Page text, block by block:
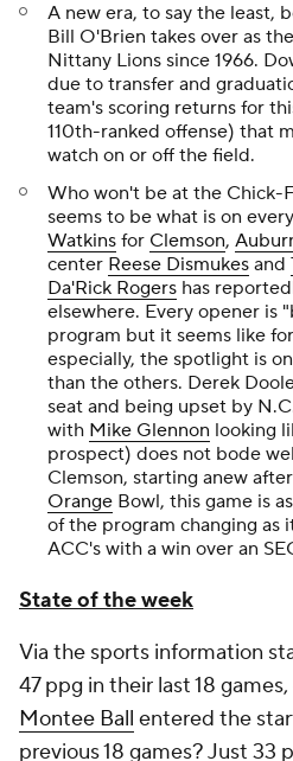
A new era, to say the least,
Bill O'Brien takes over as
Nittany Lions since 1966.
due to transfer and
team's scoring returns for
110th-ranked offense) that
watch on or off the field.
Who won't be at the Chick-
seems to be what is on
Watkins for Clemson,
center Reese Dismukes and
Da'Rick Rogers has
elsewhere. Every opener is
program but it seems like
especially, the spotlight is
than the others. Derek
seat and being upset by
with Mike Glennon looking
prospect) does not bode
Clemson, starting anew
Orange Bowl, this game is
of the program changing as
ACC's with a win over an
State of the week
Via the sports information
47 ppg in their last 18
Montee Ball entered the
previous 18 games? Just 33